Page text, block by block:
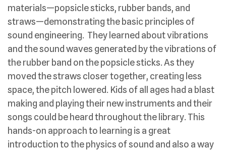
materials—popsicle sticks, rubber bands, and
straws—demonstrating the basic principles of
sound engineering. They learned about vibrations
and the sound waves generated by the vibrations of
the rubber band on the popsicle sticks. As they
moved the straws closer together, creating less
space, the pitch lowered. Kids of all ages had a blast
making and playing their new instruments and their
songs could be heard throughout the library. This
hands-on approach to learning is a great
introduction to the physics of sound and also a way